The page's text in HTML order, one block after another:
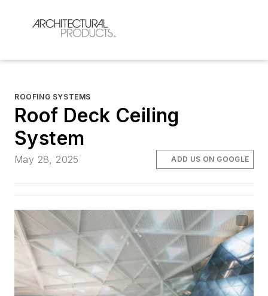
ROOFING SYSTEMS
Roof Deck Ceiling
System
May 28, 2025 ADD US ON GOOGLE